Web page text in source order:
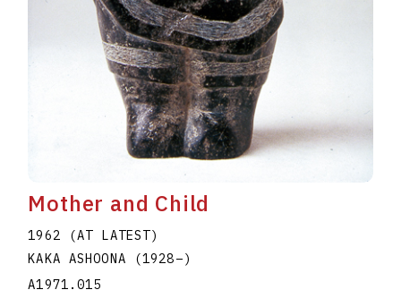
Mother and Child
1962 (AT LATEST)
KAKA ASHOONA
(1928–)
A1971.015